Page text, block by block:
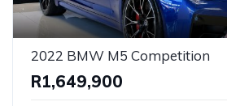
2022 BMW M5 Competition
R1,649,900